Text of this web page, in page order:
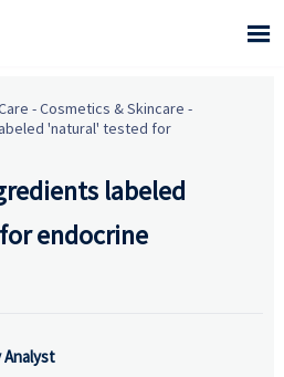

-Cosmetics & Skincare -
'natural' tested for
labeled
endocrine